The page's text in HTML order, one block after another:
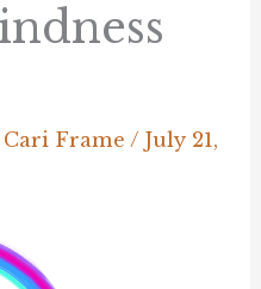
Cari Frame/July 21,